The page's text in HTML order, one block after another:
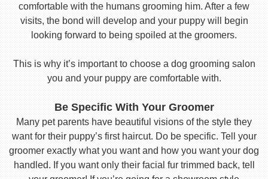
comfortable with the humans grooming him. After a few
visits, the bond will develop and your puppy will begin
looking forward to being spoiled at the groomers.
This is why it’s important to choose a dog grooming salon
you and your puppy are comfortable with.
Be Specific With Your Groomer
Many pet parents have beautiful visions of the style they
want for their puppy’s first haircut. Do be specific. Tell your
groomer exactly what you want and how you want your dog
handled. If you want only their facial fur trimmed back, tell